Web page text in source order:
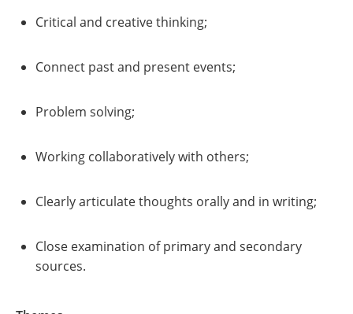
Critical and creative thinking;
Connect past and present events;
Problem solving;
Working collaboratively with others;
Clearly articulate thoughts orally and in writing;
Close examination of primary and secondary
sources.